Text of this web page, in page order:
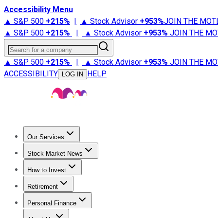
Accessibility Menu
▲ S&P 500 +215% | ▲ Stock Advisor +953%JOIN THE
▲ S&P 500 +215% | ▲ Stock Advisor +953% JOIN THE
Search for a company
▲ S&P 500 +215% | ▲ Stock Advisor +953% JOIN THE
ACCESSIBILITY
LOG IN HELP
Our Services
Stock Advisor
Stock Market News
Trending NewsStock Market News
How to Invest
How to Invest Money
Retirement
Retirement NewsRetirement 101
Personal Finance
Best Credit Cards